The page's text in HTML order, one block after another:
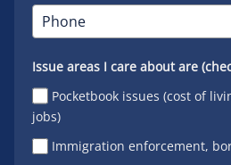
Issue areas I care about are
Pocketbook issues (cost of
jobs)
Immigration enforcement,